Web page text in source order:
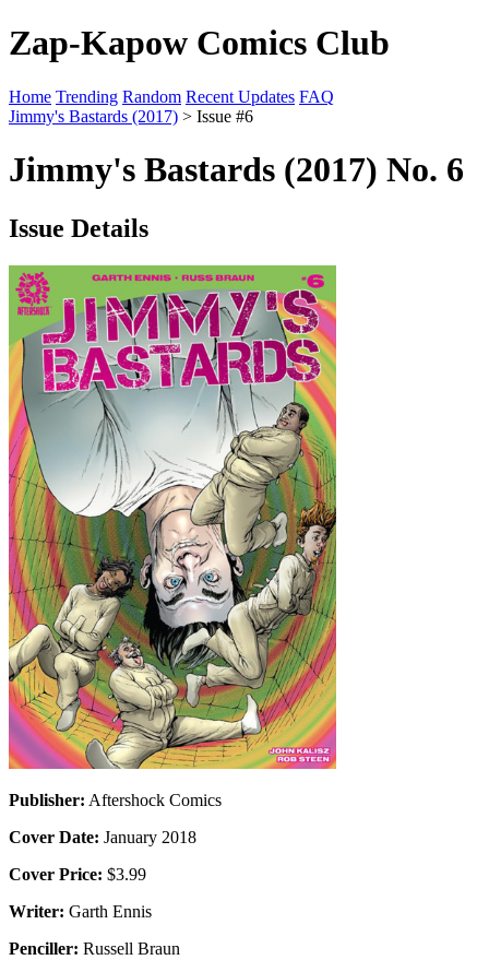
Zap-Kapow Comics Club
Home Trending Random Recent Updates FAQ
Jimmy's Bastards (2017) > Issue #6
Jimmy's Bastards (2017) No. 6
Issue Details
Publisher: Aftershock Comics
Cover Date: January 2018
Cover Price: $3.99
Writer: Garth Ennis
Penciller: Russell Braun